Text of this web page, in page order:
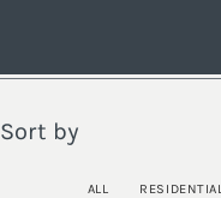
Sort by
ALL RESIDENTIAL